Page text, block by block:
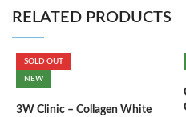
RELATED PRODUCTS
SOLD OUT
NEW
3W Clinic – Collagen White